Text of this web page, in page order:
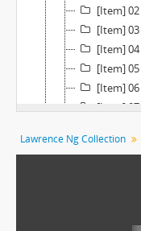
[Item] 02
[Item]
[Item]
[Item]
[Item] 06
[Item]
[Item] 09
[Item]
Lawrence Ng Collection